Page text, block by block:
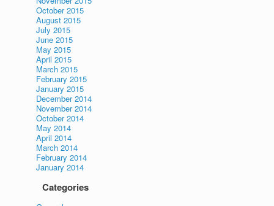
October 2015
August 2015
July 2015
June 2015
May 2015
April 2015
March 2015
February 2015
January 2015
December 2014
November 2014
October 2014
May 2014
April 2014
March 2014
February 2014
January 2014
Categories